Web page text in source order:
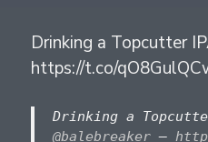
Drinking a Topcutter
https://t.co/
Drinking a
@balebreaker–